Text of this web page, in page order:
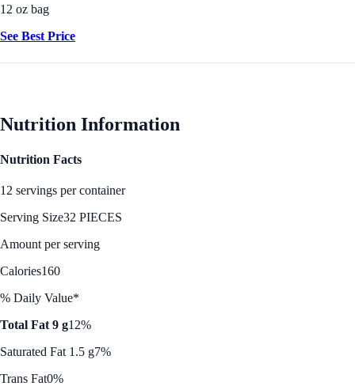
12 oz bag
See Best Price
Nutrition Information
Nutrition Facts
12 servings per container
Serving Size32 PIECES
Amount per serving
Calories160
% Daily Value*
Total Fat 9 g12%
Saturated Fat 1.5 g7%
Trans Fat0%